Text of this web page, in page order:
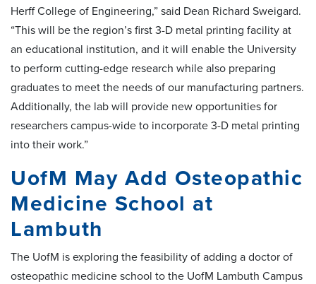
Herff College of Engineering,” said Dean Richard Sweigard.
“This will be the region’s first 3-D metal printing facility at
an educational institution, and it will enable the University
to perform cutting-edge research while also preparing
graduates to meet the needs of our manufacturing partners.
Additionally, the lab will provide new opportunities for
researchers campus-wide to incorporate 3-D metal printing
into their work.”
UofM May Add Osteopathic
Medicine School at
Lambuth
The UofM is exploring the feasibility of adding a doctor of
osteopathic medicine school to the UofM Lambuth Campus